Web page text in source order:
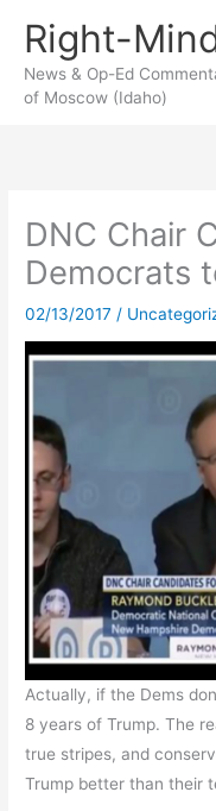
content
Right-
News & Op-Ed
of Moscow (Idaho)
DNC Chair
Democrats
02/13/2017 /
Actually, if the Dems
8 years of Trump. The
true stripes, and
Trump better than their